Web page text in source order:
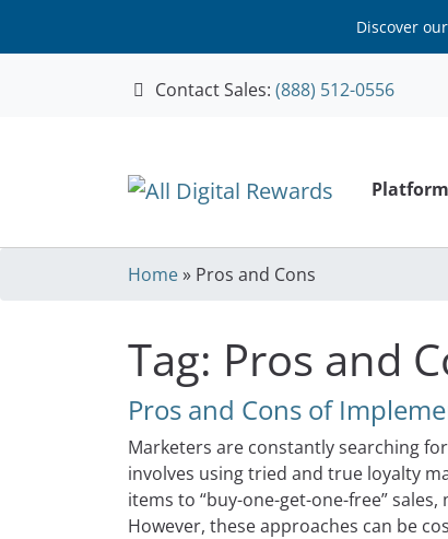
Discover
Contact Sales: (888) 512-0556
Platform
Home» Pros and Cons
Tag: Pros and
Pros and Cons of
Marketers are constantly searching
involves using tried and true loyalty
items to “buy-one-get-one-free”
However, these approaches can be